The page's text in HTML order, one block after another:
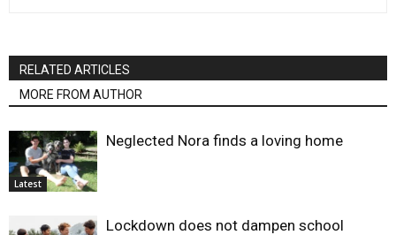
RELATED ARTICLES
MORE FROM AUTHOR
Latest
Neglected Nora finds a loving home
Lockdown does not dampen school